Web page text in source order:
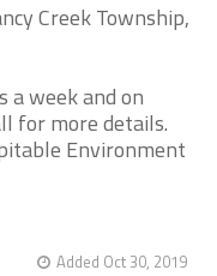
Creek Township,
a week and on
for more details.
Environment
Added Oct 30, 2019